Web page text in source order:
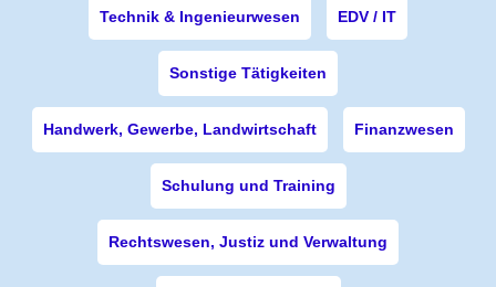
Technik & Ingenieurwesen EDV / IT
Sonstige Tätigkeiten
Handwerk, Gewerbe, Landwirtschaft Finanzwesen
Schulung und Training
Rechtswesen, Justiz und Verwaltung